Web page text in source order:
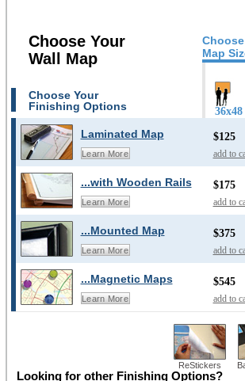
Map
Choose Your
Wall Map
Choose Your
Finishing Options
36x48
Laminated Map
Learn More
$125
add to
...with Wooden Rails
Learn More
$175
add to
...Mounted Map
Learn More
$375
add to
...Magnetic Maps
Learn More
$545
add to
ReStickers
Looking for other Finishing Options?